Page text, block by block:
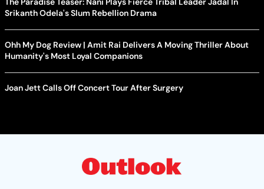
Srikanth Odela's Slum Rebellion Drama
Ohh My Dog Review | Amit Rai Delivers A Moving Thriller About
Humanity's Most Loyal Companions
Joan Jett Calls Off Concert Tour After Surgery